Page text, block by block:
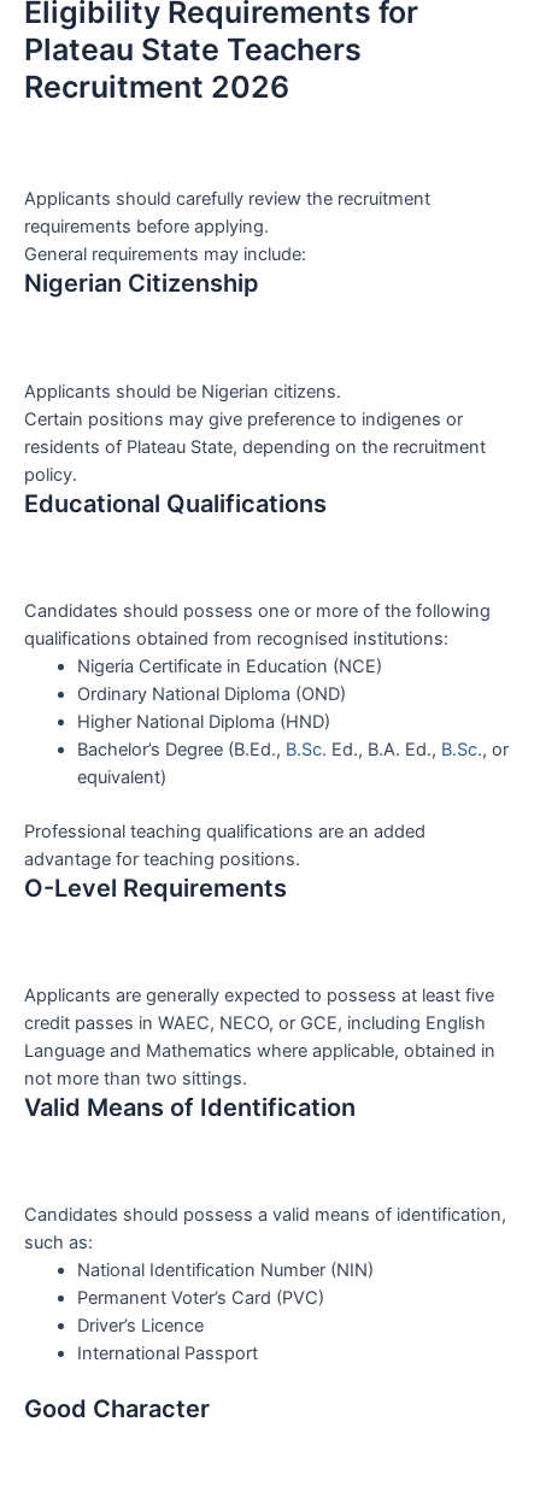
Eligibility Requirements for
Plateau State Teachers
Recruitment 2026
Applicants should carefully review the recruitment
requirements before applying.
General requirements may include:
Nigerian Citizenship
Applicants should be Nigerian citizens.
Certain positions may give preference to indigenes or
residents of Plateau State, depending on the recruitment
policy.
Educational Qualifications
Candidates should possess one or more of the following
qualifications obtained from recognised institutions:
Nigeria Certificate in Education (NCE)
Ordinary National Diploma (OND)
Higher National Diploma (HND)
Bachelor’s Degree (B.Ed., B.Sc. Ed., B.A. Ed., B.Sc., or
equivalent)
Professional teaching qualifications are an added
advantage for teaching positions.
O-Level Requirements
Applicants are generally expected to possess at least five
credit passes in WAEC, NECO, or GCE, including English
Language and Mathematics where applicable, obtained in
not more than two sittings.
Valid Means of Identification
Candidates should possess a valid means of identification,
such as:
National Identification Number (NIN)
Permanent Voter’s Card (PVC)
Driver’s Licence
International Passport
Good Character